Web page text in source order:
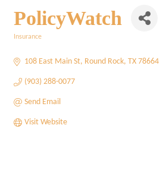
PolicyWatch
Insurance
108 East Main St Round Rock TX 78664
(903) 288-0077
Send Email
Visit Website